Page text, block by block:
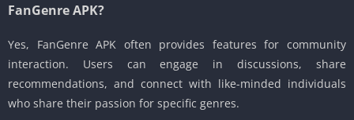
FanGenre APK?
Yes, FanGenre APK often provides features for community
interaction. Users can engage in discussions, share
recommendations, and connect with like-minded individuals
who share their passion for specific genres.